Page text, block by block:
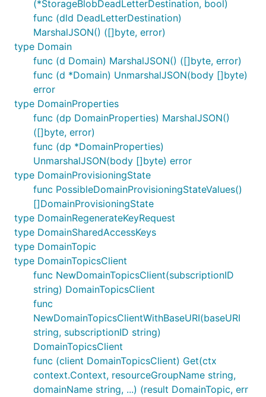
(*StorageBlobDeadLetterDestination, bool)
func (dld DeadLetterDestination)
MarshalJSON() ([]byte, error)
type Domain
func (d Domain) MarshalJSON() ([]byte, error)
func (d *Domain) UnmarshalJSON(body []byte)
error
type DomainProperties
func (dp DomainProperties) MarshalJSON()
([]byte, error)
func (dp *DomainProperties)
UnmarshalJSON(body []byte) error
type DomainProvisioningState
func PossibleDomainProvisioningStateValues()
[]DomainProvisioningState
type DomainRegenerateKeyRequest
type DomainSharedAccessKeys
type DomainTopic
type DomainTopicsClient
func NewDomainTopicsClient(subscriptionID
string) DomainTopicsClient
func
NewDomainTopicsClientWithBaseURI(baseURI
string, subscriptionID string)
DomainTopicsClient
func (client DomainTopicsClient) Get(ctx
context.Context, resourceGroupName string,
domainName string, ...) (result DomainTopic, err